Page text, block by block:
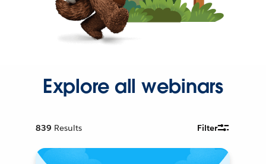
Explore all webinars
839 Results Filter